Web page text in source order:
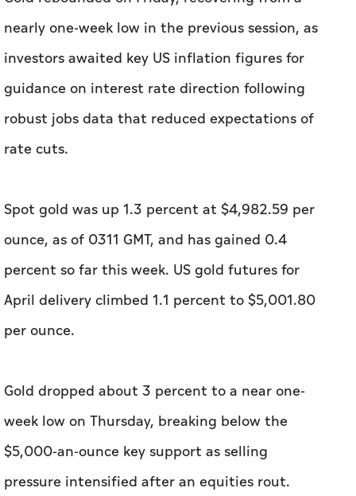
nearly one-week low in the previous session, as
investors awaited key US inflation figures for ​
guidance on interest rate direction following
robust jobs data that reduced expectations of
rate cuts.
Spot gold was up 1.3 percent at $4,982.59 per
ounce, as of 0311 GMT, and has gained 0.4
percent so far this week. US gold futures for
April delivery climbed 1.1 percent to $5,001.80
per ounce.
Gold ⁠dropped about 3 percent to a near one-
week low on Thursday, breaking below the
$5,000-an-ounce ⁠key support as selling
pressure intensified after an equities rout.